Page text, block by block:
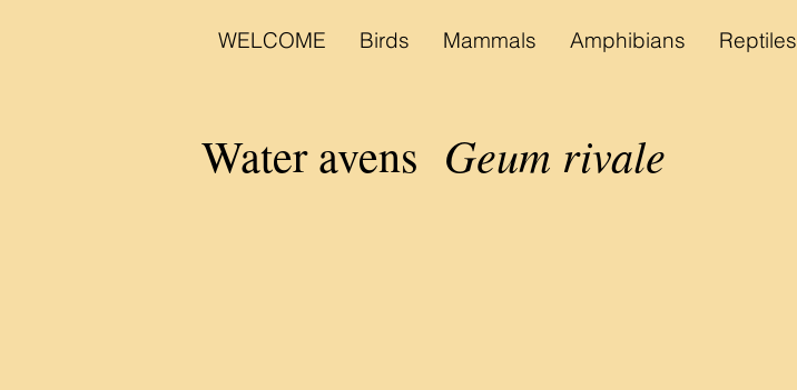
WELCOME Birds Mammals Amphibians Reptiles
Water avens Geum rivale